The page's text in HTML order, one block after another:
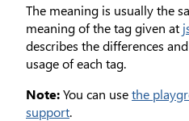
The meaning is usually the
meaning of the tag given at
describes the differences
usage of each tag.
Note:You can usethe
support.